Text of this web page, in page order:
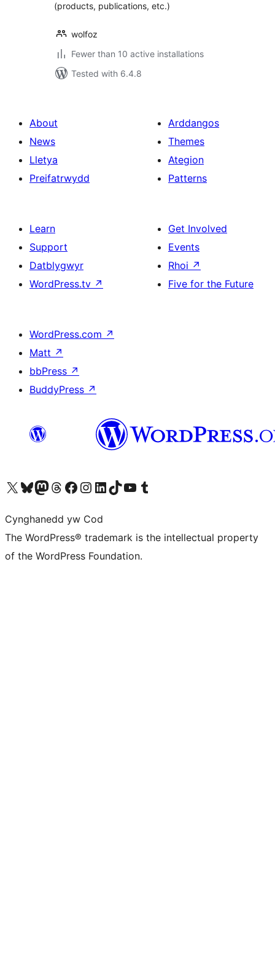
(products, publications, etc.)
wolfoz
Fewer than 10 active installations
Tested with 6.4.8
About
News
Lletya
Preifatrwydd
Arddangos
Themes
Ategion
Patterns
Learn
Support
Datblygwyr
WordPress.tv ↗
Get Involved
Events
Rhoi ↗
Five for the Future
WordPress.com ↗
Matt ↗
bbPress ↗
BuddyPress ↗
Visit our X (formerly Twitter) account
Visit our Bluesky account
Visit our Mastodon account
Visit our Threads account
Ewch i'n tudalen Facebook
Ewch i'n cyfrif Instagram
Ewch i'n cyfrif LinkedIn
Visit our TikTok account
Visit our YouTube channel
Visit our Tumblr account
Cynghanedd yw Cod
The WordPress® trademark is the intellectual property
of the WordPress Foundation.